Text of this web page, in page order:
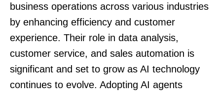
business operations across various industries
by enhancing efficiency and customer
experience. Their role in data analysis,
customer service, and sales automation is
significant and set to grow as AI technology
continues to evolve. Adopting AI agents